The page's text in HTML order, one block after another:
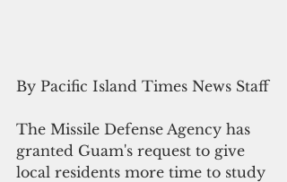
By Pacific Island Times News Staff
The Missile Defense Agency has
granted Guam's request to give
local residents more time to study